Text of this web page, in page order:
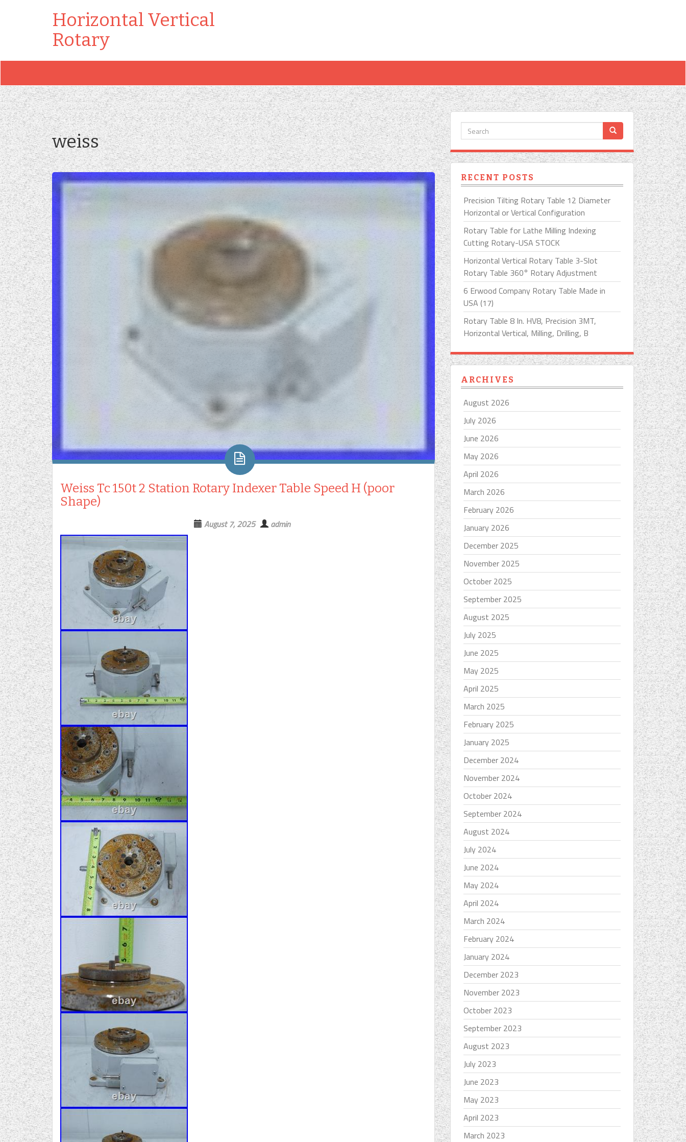
Horizontal Vertical
Rotary
weiss
Weiss Tc 150t 2 Station Rotary Indexer Table Speed H (poor
Shape)
August 7, 2025 admin
RECENT POSTS
Precision Tilting Rotary Table 12 Diameter
Horizontal or Vertical Configuration
Rotary Table for Lathe Milling Indexing
Cutting Rotary-USA STOCK
Horizontal Vertical Rotary Table 3-Slot
Rotary Table 360° Rotary Adjustment
6 Erwood Company Rotary Table Made in
USA (17)
Rotary Table 8 In. HV8, Precision 3MT,
Horizontal Vertical, Milling, Drilling, B
ARCHIVES
August 2026
July 2026
June 2026
May 2026
April 2026
March 2026
February 2026
January 2026
December 2025
November 2025
October 2025
September 2025
August 2025
July 2025
June 2025
May 2025
April 2025
March 2025
February 2025
January 2025
December 2024
November 2024
October 2024
September 2024
August 2024
July 2024
June 2024
May 2024
April 2024
March 2024
February 2024
January 2024
December 2023
November 2023
October 2023
September 2023
August 2023
July 2023
June 2023
May 2023
April 2023
March 2023